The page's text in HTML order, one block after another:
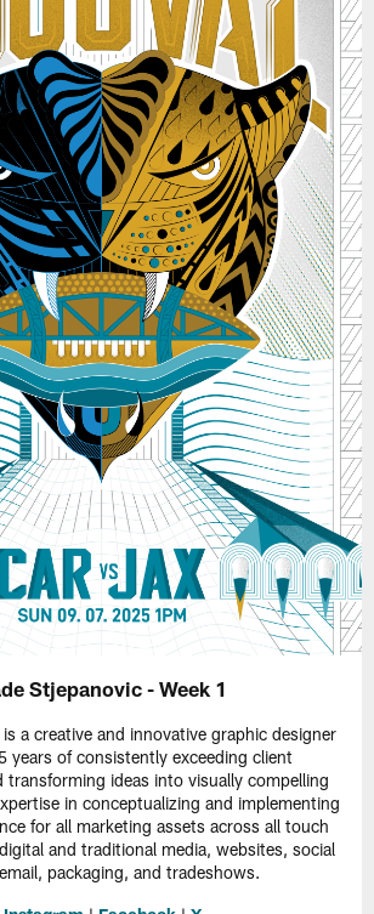
Stjepanovic - Week 1
a creative and innovative graphic designer
years of consistently exceeding client
transforming ideas into visually compelling
in conceptualizing and implementing
for all marketing assets across all touch
and traditional media, websites, social
packaging, and tradeshows.